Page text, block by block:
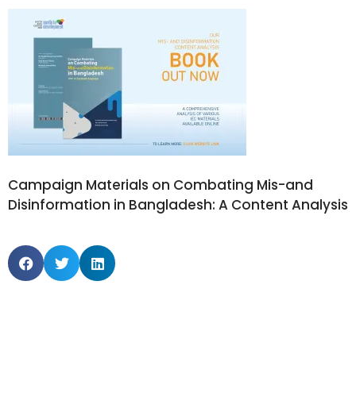
Campaign Materials on Combating Mis-and
Disinformation in Bangladesh: A Content Analysis